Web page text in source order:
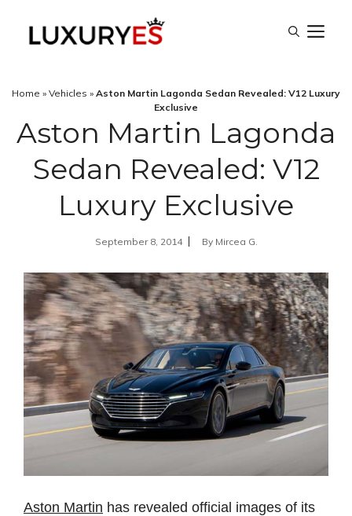
Home » Vehicles » Aston Martin Lagonda Sedan Revealed: V12 Luxury
Exclusive
Aston Martin Lagonda
Sedan Revealed: V12
Luxury Exclusive
September 8, 2014 By Mircea G.
Aston Martin has revealed official images of its